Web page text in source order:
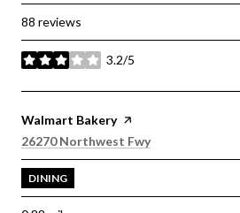
88 reviews
3.2/5
stars
Visit the
Walmart Bakerypage on Yelp
Search
26270 Northwest Fwyon Google Maps
DINING